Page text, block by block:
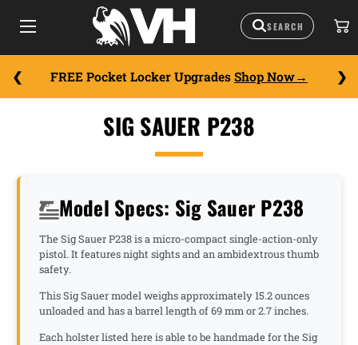
FREE Pocket Locker Upgrades Shop Now
SIG SAUER P238
Model Specs: Sig Sauer P238
The Sig Sauer P238 is a micro-compact single-action-only
pistol. It features night sights and an ambidextrous thumb
safety.
This Sig Sauer model weighs approximately 15.2 ounces
unloaded and has a barrel length of 69 mm or 2.7 inches.
Each holster listed here is able to be handmade for the Sig